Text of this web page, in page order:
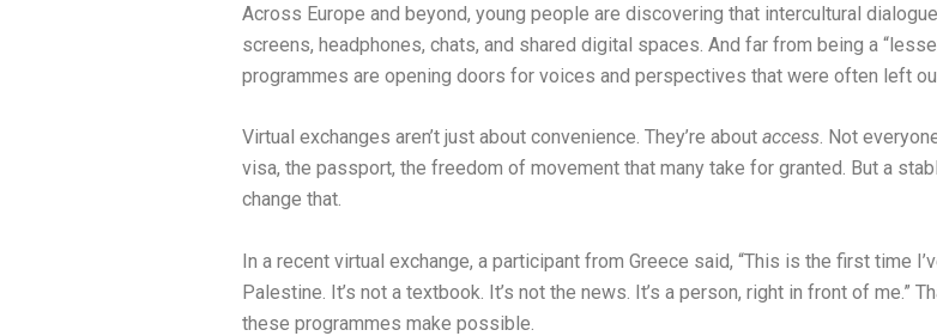
Across Europe and beyond, young people are discovering that intercultural
screens, headphones, chats, and shared digital spaces. And far from being a
programmes are opening doors for voices and perspectives that were often left
Virtual exchanges aren’t just about convenience. They’re about access. Not
visa, the passport, the freedom of movement that many take for granted. But a
change that.
In a recent virtual exchange, a participant from Greece said, “This is the first time
Palestine. It’s not a textbook. It’s not the news. It’s a person, right in front of me.”
these programmes make possible.